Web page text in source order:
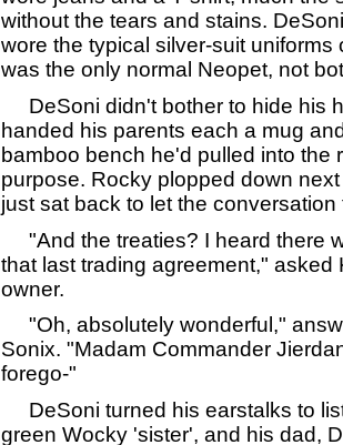
without the tears and stains.
wore the typical silver-suit uniforms
was the only normal Neopet, not
DeSoni didn't bother to hide his
handed his parents each a mug
bamboo bench he'd pulled into the
purpose. Rocky plopped down
just sat back to let the
"And the treaties? I heard there
that last trading agreement," asked
owner.
"Oh, absolutely wonderful,"
Sonix. "Madam Commander
forego-"
DeSoni turned his earstalks to
green Wocky 'sister', and his dad,